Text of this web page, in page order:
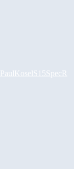
PaulKoselS15SpecR